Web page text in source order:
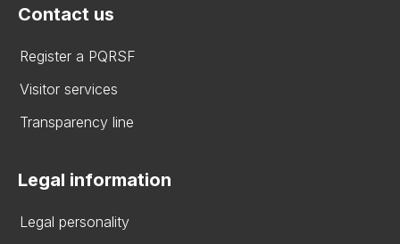
Contact us
Register a PQRSF
Visitor services
Transparency line
Legal information
Legal personality